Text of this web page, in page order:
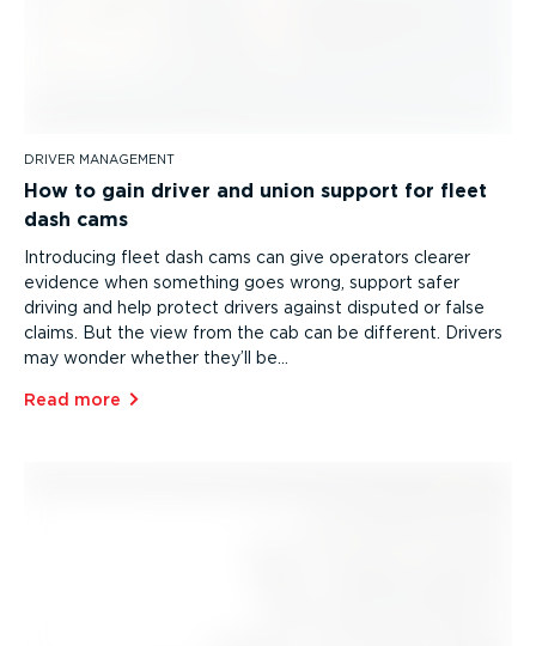
DRIVER MANAGEMENT
How to gain driver and union support for fleet
dash cams
Introducing fleet dash cams can give operators clearer
evidence when something goes wrong, support safer
driving and help protect drivers against disputed or false
claims. But the view from the cab can be different. Drivers
may wonder whether they’ll be…
Read more